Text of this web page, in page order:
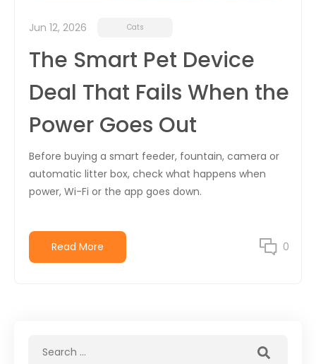
Jun 12, 2026 Cats
The Smart Pet Device
Deal That Fails When the
Power Goes Out
Before buying a smart feeder, fountain, camera or
automatic litter box, check what happens when
power, Wi-Fi or the app goes down.
Read More 0